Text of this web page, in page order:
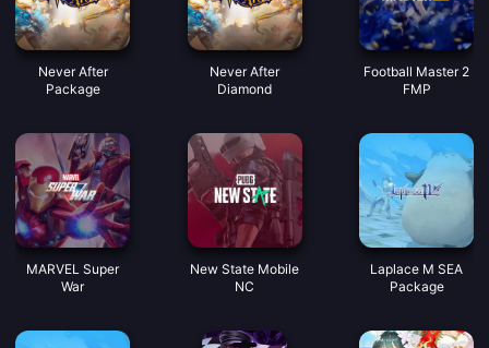
Never After
Package
Never After
Diamond
Football Master 2
FMP
MARVEL Super
War
New State Mobile
NC
Laplace M SEA
Package